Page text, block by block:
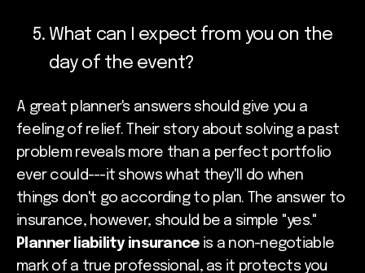
What can I expect from you on the
day of the event?
A great planner's answers should give you a
feeling of relief. Their story about solving a past
problem reveals more than a perfect portfolio
ever could---it shows what they'll do when
things don't go according to plan. The answer to
insurance, however, should be a simple "yes."
Planner liability insuranceis a non-negotiable
mark of a true professional, as it protects you